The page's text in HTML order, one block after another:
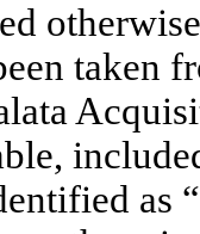
taken
as